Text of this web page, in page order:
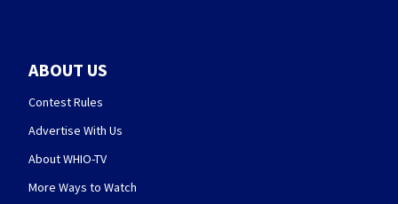
ABOUT US
Contest Rules
Advertise With Us
About WHIO-TV
More Ways to Watch